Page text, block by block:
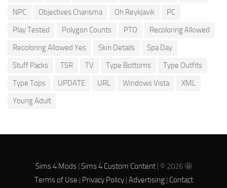
NPC
Objectives Charisma Oh Reykjavik
PC
Play Tested
Polygon Counts PTO
Recoloring Allowed
Recoloring Allowed Yes
Skin Details
Spa Day
Stuff Packs
TSR TV Type Bottoms
Type Outfits
Type Tops
UPDATE URL Windows Vista
XML
Young Adult
Sims 4 Mods| Sims 4 Custom Content| © 2026 🤩
Terms of Use
Privacy Policy| Advertising| Contact